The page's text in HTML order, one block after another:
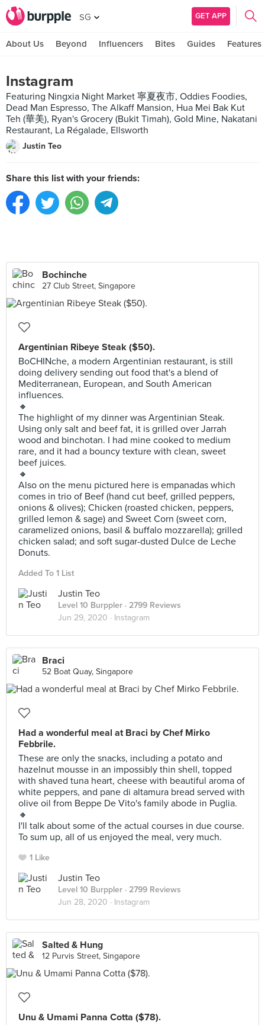
SG GET APP
About Us Beyond Influencers Bites Guides Features
Instagram
Featuring Ningxia Night Market 寧夏夜市, Oddies Foodies,
Dead Man Espresso, The Alkaff Mansion, Hua Mei Bak Kut
Teh (華美), Ryan's Grocery (Bukit Timah), Gold Mine, Nakatani
Restaurant, La Régalade, Ellsworth
Justin Teo
Share this list with your friends:
Bochinche
27 Club Street, Singapore
Argentinian Ribeye Steak ($50).
BoCHINche, a modern Argentinian restaurant, is still
doing delivery sending out food that's a blend of
Mediterranean, European, and South American
influences.
🔸
The highlight of my dinner was Argentinian Steak.
Using only salt and beef fat, it is grilled over Jarrah
wood and binchotan. I had mine cooked to medium
rare, and it had a bouncy texture with clean, sweet
beef juices.
🔸
Also on the menu pictured here is empanadas which
comes in trio of Beef (hand cut beef, grilled peppers,
onions & olives); Chicken (roasted chicken, peppers,
grilled lemon & sage) and Sweet Corn (sweet corn,
caramelized onions, basil & buffalo mozzarella); grilled
chicken salad; and soft sugar-dusted Dulce de Leche
Donuts.
Added To 1 List
Justin Teo
Level 10 Burppler · 2799 Reviews
Jun 29, 2020 · Instagram
Braci
52 Boat Quay, Singapore
Had a wonderful meal at Braci by Chef Mirko
Febbrile.
These are only the snacks, including a potato and
hazelnut mousse in an impossibly thin shell, topped
with shaved tuna heart, cheese with beautiful aroma of
white peppers, and pane di altamura bread served with
olive oil from Beppe De Vito's family abode in Puglia.
🔸
I'll talk about some of the actual courses in due course.
To sum up, all of us enjoyed the meal, very much.
1 Like
Justin Teo
Level 10 Burppler · 2799 Reviews
Jun 28, 2020 · Instagram
Salted & Hung
12 Purvis Street, Singapore
Unu & Umami Panna Cotta ($78).